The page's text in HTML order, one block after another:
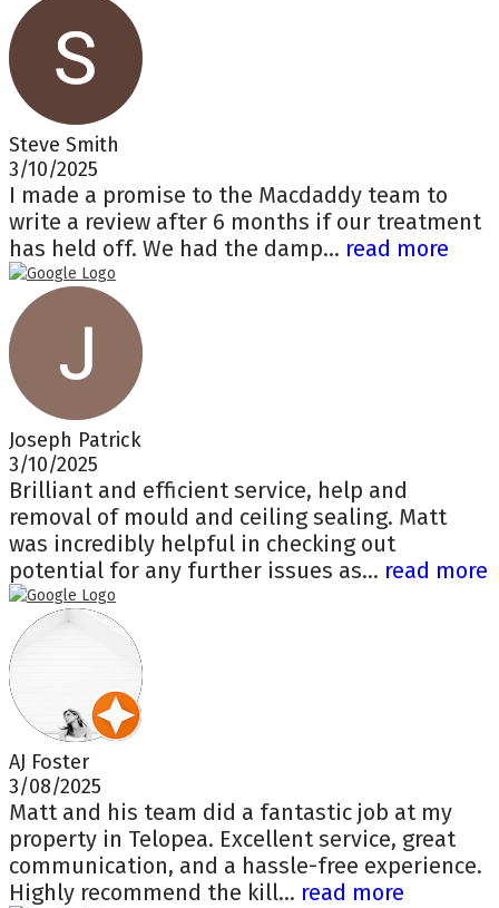
Steve Smith
3/10/2025
I made a promise to the Macdaddy team to
write a review after 6 months if our treatment
has held off. We had the damp... read more
Joseph Patrick
3/10/2025
Brilliant and efficient service, help and
removal of mould and ceiling sealing. Matt
was incredibly helpful in checking out
potential for any further issues as... read more
AJ Foster
3/08/2025
Matt and his team did a fantastic job at my
property in Telopea. Excellent service, great
communication, and a hassle-free experience.
Highly recommend the kill... read more